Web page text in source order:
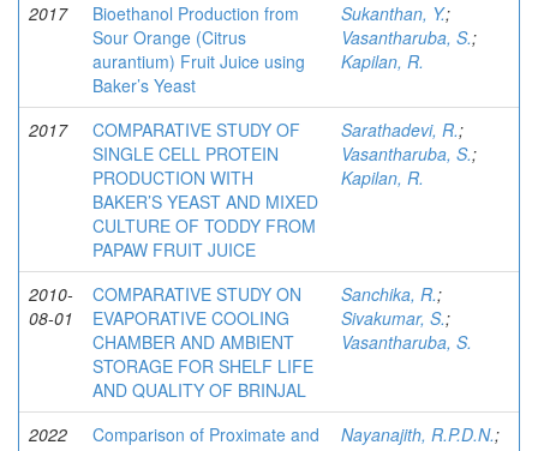
2017
Bioethanol Production from
Sour Orange (Citrus
aurantium) Fruit Juice using
Baker’s Yeast
Sukanthan, Y.;
Vasantharuba, S.;
Kapilan, R.
2017
COMPARATIVE STUDY OF
SINGLE CELL PROTEIN
PRODUCTION WITH
BAKER’S YEAST AND MIXED
CULTURE OF TODDY FROM
PAPAW FRUIT JUICE
Sarathadevi, R.;
Vasantharuba, S.;
Kapilan, R.
2010-
08-01
COMPARATIVE STUDY ON
EVAPORATIVE COOLING
CHAMBER AND AMBIENT
STORAGE FOR SHELF LIFE
AND QUALITY OF BRINJAL
Sanchika, R.;
Sivakumar, S.;
Vasantharuba, S.
2022
Comparison of Proximate and
Nayanajith, R.P.D.N.;